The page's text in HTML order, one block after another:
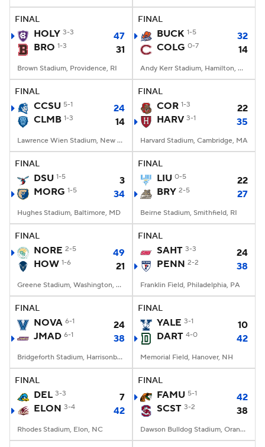
College Football Betting Players
StubHub
FINAL
HOLY 3-3
47
BRO 1-3 31
Brown Stadium, Providence, RI
FINAL
BUCK 1-5
32
COLG 0-7 14
Andy Kerr Stadium, Hamilton, NY
FINAL
CCSU 5-1
24
CLMB 1-3 14
Lawrence Wien Stadium, New York, NY
FINAL
COR 1-3
22
HARV 3-1 35
Harvard Stadium, Cambridge, MA
FINAL
DSU 1-5
3
MORG 1-5 34
Hughes Stadium, Baltimore, MD
FINAL
LIU 0-5
22
BRY 2-5 27
Beirne Stadium, Smithfield, RI
FINAL
NORE 2-5
49
HOW 1-6 21
Greene Stadium, Washington, DC
FINAL
SAHT 3-3
24
PENN 2-2 38
Franklin Field, Philadelphia, PA
FINAL
NOVA 6-1
24
JMAD 6-1 38
Bridgeforth Stadium, Harrisonburg, VA
FINAL
YALE 3-1
10
DART 4-0 42
Memorial Field, Hanover, NH
FINAL
DEL 3-3
7
ELON 3-4 42
Rhodes Stadium, Elon, NC
FINAL
FAMU 5-1
42
SCST 3-2 38
Dawson Bulldog Stadium, Orangeburg, SC